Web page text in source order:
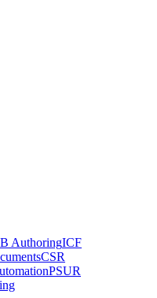
AuthoringICF
CSR
PSUR